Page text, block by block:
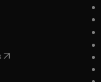
new tab/window
window
new tab/window
in new tab/window
( opens in new tab/window
new tab/window
new tab/window